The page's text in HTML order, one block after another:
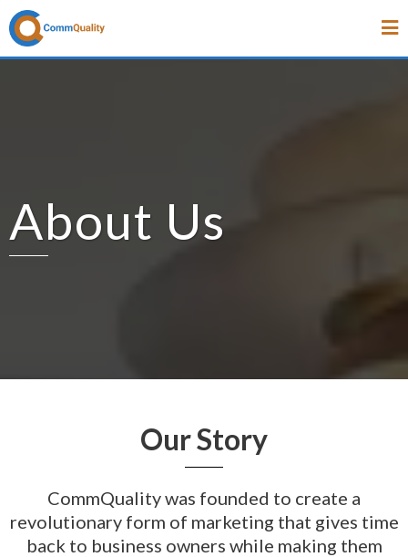
About Us
Our Story
CommQuality was founded to create a
revolutionary form of marketing that gives time
back to business owners while making them